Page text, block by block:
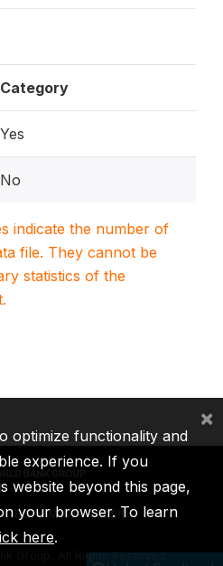
Category
Yes
No
indicate the number of
file. They cannot be
statistics of the
IFC MIGA ICSID
Group, All Rights Reserved.
optimize functionality and
experience. If you
website beyond this page,
your browser. To learn
here.
×